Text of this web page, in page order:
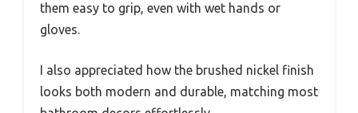
them easy to grip, even with wet hands or
gloves.
I also appreciated how the brushed nickel finish
looks both modern and durable, matching most